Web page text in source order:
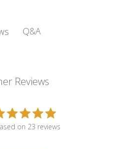
Q&A
Reviews
on 23 reviews